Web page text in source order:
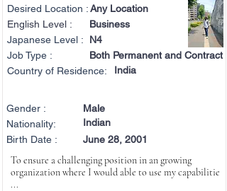
Desired Location :Any Location
English Level :
Business
Japanese Level :
N4
Job Type :
Both Permanent and Contract
Country of Residence:
India
Gender :
Nationality:
Birth Date :
Male
Indian
June 28, 2001
To ensure a challenging position in an growing
organization where I would able to use my capabilitie
...